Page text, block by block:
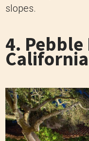
slopes.
4. Pebble
California